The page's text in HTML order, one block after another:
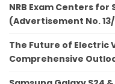
NRB Exam Centers for
(Advertisement No.
The Future of Electric
Comprehensive